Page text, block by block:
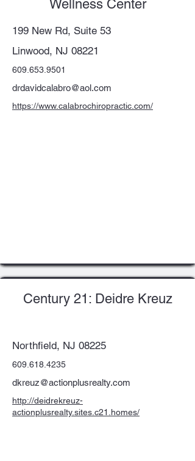
Wellness Center
199 New Rd, Suite 53
Linwood, NJ 08221
609.653.9501
drdavidcalabro@aol.com
https://www.calabrochiropractic.com/
Century 21: Deidre Kreuz
Northfield, NJ 08225
609.618.4235
dkreuz@actionplusrealty.com
http://deidrekreuz-
actionplusrealty.sites.c21.homes/